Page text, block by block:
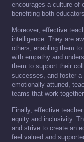
encourages a culture of
benefiting both
Moreover, effective
intelligence. They are
others, enabling them
with empathy and
them to support their
successes, and foster
emotionally attuned,
teams that work
Finally, effective
equity and inclusivity.
and strive to create an
feel valued and